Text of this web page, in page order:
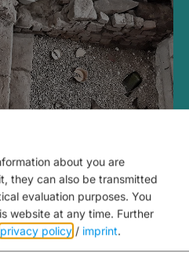
about you are
they can also be transmitted
evaluation purposes. You
website at any time. Further
privacy policy / imprint.